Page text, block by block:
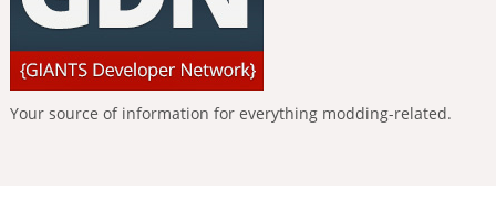
Your source of information for everything modding-related.